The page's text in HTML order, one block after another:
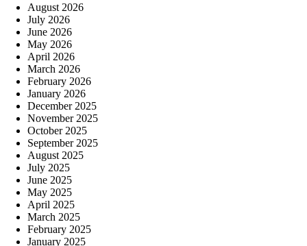
August 2026
July 2026
June 2026
May 2026
April 2026
March 2026
February 2026
January 2026
December 2025
November 2025
October 2025
September 2025
August 2025
July 2025
June 2025
May 2025
April 2025
March 2025
February 2025
January 2025